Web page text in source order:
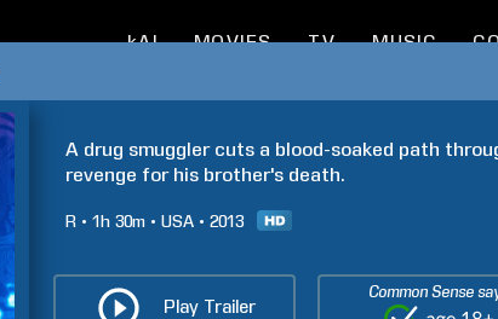
kAI MOVIES TV MUSIC
A drug smuggler cuts a blood-soaked path
revenge for his brother's death.
R 1h 30m USA 2013
Play Trailer
Common Sense